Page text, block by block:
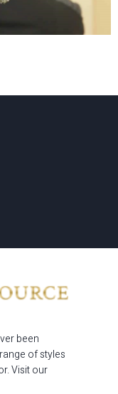
been
of styles
Visit our